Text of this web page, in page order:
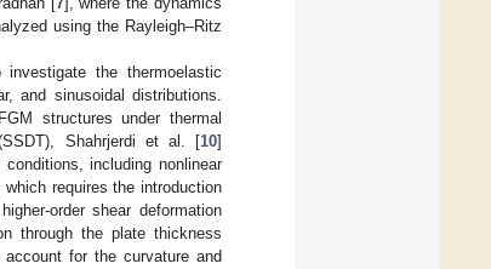
using the Rayleigh–Ritz
the thermoelastic
and sinusoidal distributions.
structures under thermal
Shahrjerdi et al. [10]
including nonlinear
requires the introduction
order shear deformation
through the plate thickness
for the curvature and